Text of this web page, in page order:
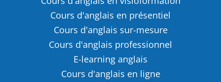
Cours d'anglais en présentiel
Cours d'anglais sur-mesure
Cours d'anglais professionnel
E-learning anglais
Cours d'anglais en ligne